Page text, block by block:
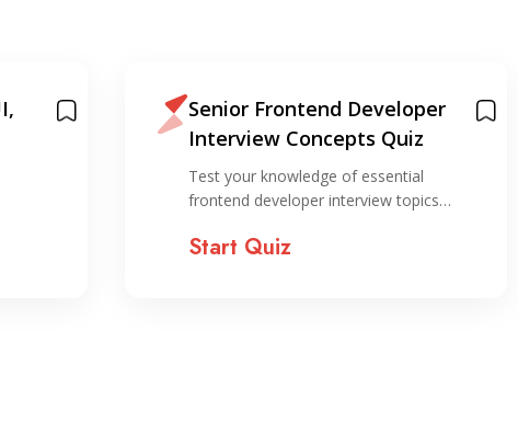
Senior Frontend Developer
Interview Concepts Quiz
Test your knowledge of essential
frontend developer interview topics…
Start Quiz